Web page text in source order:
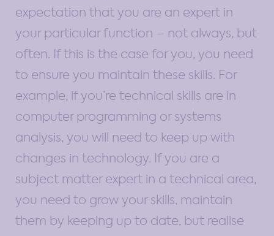
expectation that you are an expert in
your particular function – not always, but
often. If this is the case for you, you need
to ensure you maintain these skills. For
example, if you’re technical skills are in
computer programming or systems
analysis, you will need to keep up with
changes in technology. If you are a
subject matter expert in a technical area,
you need to grow your skills, maintain
them by keeping up to date, but realise